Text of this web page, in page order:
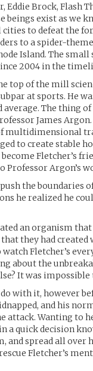
Brock, Flash
beings exist as we
to defeat the
to a spider-
Island. The small
2004 in the
top of the mill
at sports. He
average. The thing
James
multidimensional
to create stable
Fletcher’s
Argon’s
the boundaries
he realized he
an organism
they had created
Fletcher’s
about the
It was
with it, however
and his
attack. Wanting to
a quick decision
spread all over
Fletcher’s